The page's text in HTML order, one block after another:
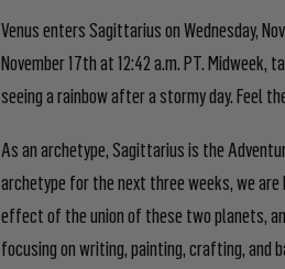
Venus enters Sagittarius on Wednesday,
November 17that 12:42 a.m. PT.
seeing a rainbow after a stormy day. Feel
As an archetype, Sagittarius is the
archetype for the next three weeks, we
effect of the union of these two planets,
focusing on writing, painting, crafting, and